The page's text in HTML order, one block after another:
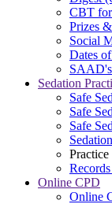
CBT for
Prizes
Social
Dates
Sedation
Safe
Safe
Safe
Practice
Online CPD
Online